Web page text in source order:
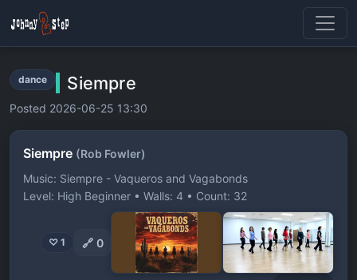
dance Siempre
Posted 2026-06-25 13:30
Siempre (Rob Fowler)
Music: Siempre - Vaqueros and Vagabonds
Level: High Beginner • Walls: 4 • Count: 32
♡ 1 🔗 0